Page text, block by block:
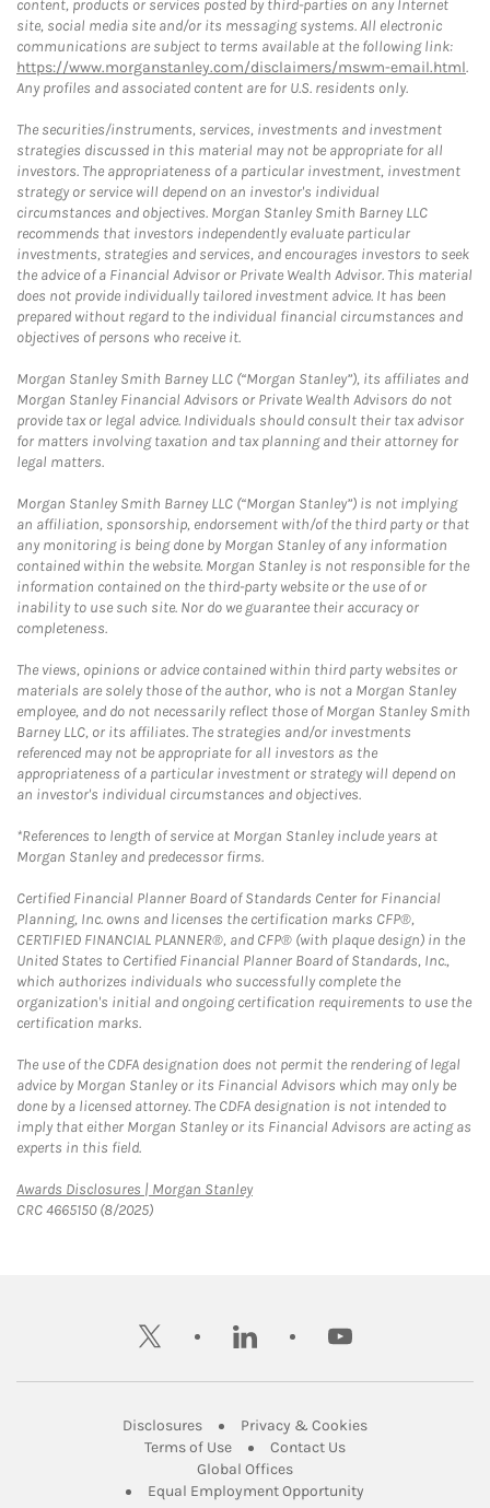
content, products or services posted by third-parties on any Internet
site, social media site and/or its messaging systems. All electronic
communications are subject to terms available at the following link:
https://www.morganstanley.com/disclaimers/mswm-email.html.
Any profiles and associated content are for U.S. residents only.
The securities/instruments, services, investments and investment
strategies discussed in this material may not be appropriate for all
investors. The appropriateness of a particular investment, investment
strategy or service will depend on an investor's individual
circumstances and objectives. Morgan Stanley Smith Barney LLC
recommends that investors independently evaluate particular
investments, strategies and services, and encourages investors to seek
the advice of a Financial Advisor or Private Wealth Advisor. This material
does not provide individually tailored investment advice. It has been
prepared without regard to the individual financial circumstances and
objectives of persons who receive it.
Morgan Stanley Smith Barney LLC (“Morgan Stanley”), its affiliates and
Morgan Stanley Financial Advisors or Private Wealth Advisors do not
provide tax or legal advice. Individuals should consult their tax advisor
for matters involving taxation and tax planning and their attorney for
legal matters.
Morgan Stanley Smith Barney LLC (“Morgan Stanley”) is not implying
an affiliation, sponsorship, endorsement with/of the third party or that
any monitoring is being done by Morgan Stanley of any information
contained within the website. Morgan Stanley is not responsible for the
information contained on the third-party website or the use of or
inability to use such site. Nor do we guarantee their accuracy or
completeness.
The views, opinions or advice contained within third party websites or
materials are solely those of the author, who is not a Morgan Stanley
employee, and do not necessarily reflect those of Morgan Stanley Smith
Barney LLC, or its affiliates. The strategies and/or investments
referenced may not be appropriate for all investors as the
appropriateness of a particular investment or strategy will depend on
an investor's individual circumstances and objectives.
*References to length of service at Morgan Stanley include years at
Morgan Stanley and predecessor firms.
Certified Financial Planner Board of Standards Center for Financial
Planning, Inc. owns and licenses the certification marks CFP®,
CERTIFIED FINANCIAL PLANNER®, and CFP® (with plaque design) in the
United States to Certified Financial Planner Board of Standards, Inc.,
which authorizes individuals who successfully complete the
organization's initial and ongoing certification requirements to use the
certification marks.
The use of the CDFA designation does not permit the rendering of legal
advice by Morgan Stanley or its Financial Advisors which may only be
done by a licensed attorney. The CDFA designation is not intended to
imply that either Morgan Stanley or its Financial Advisors are acting as
experts in this field.
Awards Disclosures | Morgan StanleyLink Opens in New Tab
CRC 4665150 (8/2025)
twitter linkedin youtube
DisclosuresLink Opens in New Tab
Privacy & CookiesLink Opens in
Terms of UseLink Opens in New Tab
Contact UsLink Opens in New
Global OfficesLink Opens in New Tab
Equal Employment Opportunity